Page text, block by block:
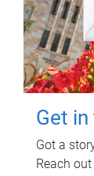
Get
Got a
Reach